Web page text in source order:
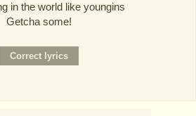
in the world like youngins
Getcha some!